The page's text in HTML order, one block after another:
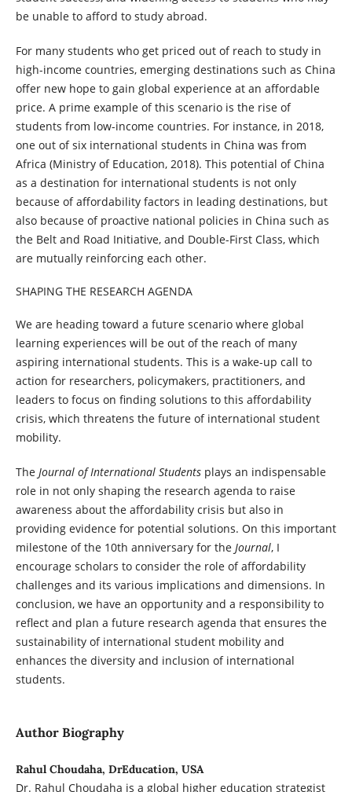
be unable to afford to study abroad.
For many students who get priced out of reach to study in
high-income countries, emerging destinations such as China
offer new hope to gain global experience at an affordable
price. A prime example of this scenario is the rise of
students from low-income countries. For instance, in 2018,
one out of six international students in China was from
Africa (Ministry of Education, 2018). This potential of China
as a destination for international students is not only
because of affordability factors in leading destinations, but
also because of proactive national policies in China such as
the Belt and Road Initiative, and Double-First Class, which
are mutually reinforcing each other.
SHAPING THE RESEARCH AGENDA
We are heading toward a future scenario where global
learning experiences will be out of the reach of many
aspiring international students. This is a wake-up call to
action for researchers, policymakers, practitioners, and
leaders to focus on finding solutions to this affordability
crisis, which threatens the future of international student
mobility.
The Journal of International Studentsplays an indispensable
role in not only shaping the research agenda to raise
awareness about the affordability crisis but also in
providing evidence for potential solutions. On this important
milestone of the 10th anniversary for the Journal, I
encourage scholars to consider the role of affordability
challenges and its various implications and dimensions. In
conclusion, we have an opportunity and a responsibility to
reflect and plan a future research agenda that ensures the
sustainability of international student mobility and
enhances the diversity and inclusion of international
students.
Author Biography
Rahul Choudaha, DrEducation, USA
Dr. Rahul Choudaha is a global higher education strategist